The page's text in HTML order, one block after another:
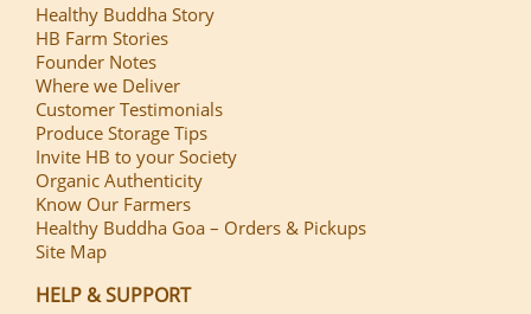
Healthy Buddha Story
HB Farm Stories
Founder Notes
Where we Deliver
Customer Testimonials
Produce Storage Tips
Invite HB to your Society
Organic Authenticity
Know Our Farmers
Healthy Buddha Goa – Orders & Pickups
Site Map
HELP & SUPPORT